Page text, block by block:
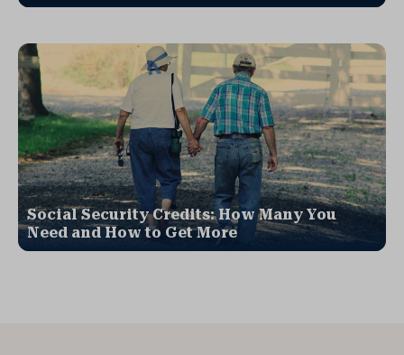
Social Security Credits: How Many You
Need and How to Get More